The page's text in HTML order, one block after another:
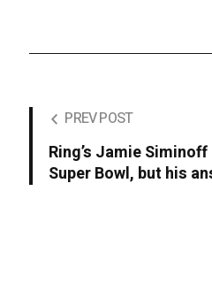
PREV POST
Ring’s Jamie
Super Bowl, but his